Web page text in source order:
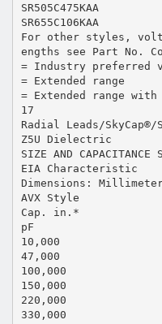
SR505C475KAA
SR655C106KAA
For other styles,
engths see Part No.
= Industry preferred
= Extended range
= Extended range with
17
Radial Leads/SkyCap®/
Z5U Dielectric
SIZE AND CAPACITANCE
EIA Characteristic
Dimensions:
AVX Style
Cap. in.*
pF
10,000
47,000
100,000
150,000
220,000
330,000